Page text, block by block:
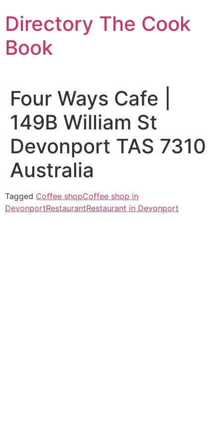
to
content
Directory The Cook
Book
Four Ways Cafe |
149B William St
Devonport TAS 7310
Australia
Tagged Coffee shopCoffee shop in
DevonportRestaurantRestaurant in Devonport